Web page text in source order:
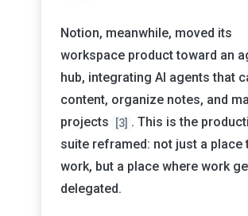
Notion, meanwhile, moved its
workspace product toward an
hub, integrating AI agents that
content, organize notes, and
projects
[3] . This is the
suite reframed: not just a place
work, but a place where work
delegated.